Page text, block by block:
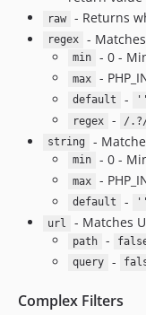
raw - Returns
regex -
min - 0 -
max -
default - ''
regex - /
string -
min - 0 -
max -
default - ''
url - Matches
path -
query -
Complex Filters